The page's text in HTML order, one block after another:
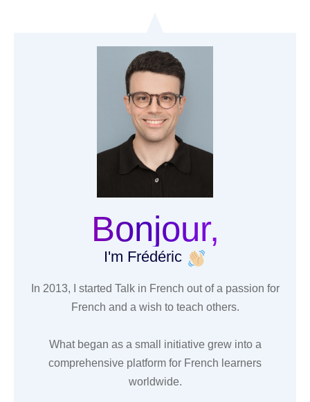
Bonjour,
I'm Frédéric
In 2013, I started Talk in French out of a passion for
French and a wish to teach others.
What began as a small initiative grew into a
comprehensive platform for French learners
worldwide.